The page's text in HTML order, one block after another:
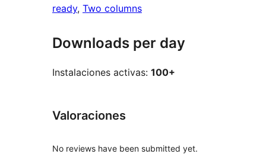
ready, Two columns
Downloads per day
Instalaciones activas: 100+
Valoraciones
No reviews have been submitted yet.